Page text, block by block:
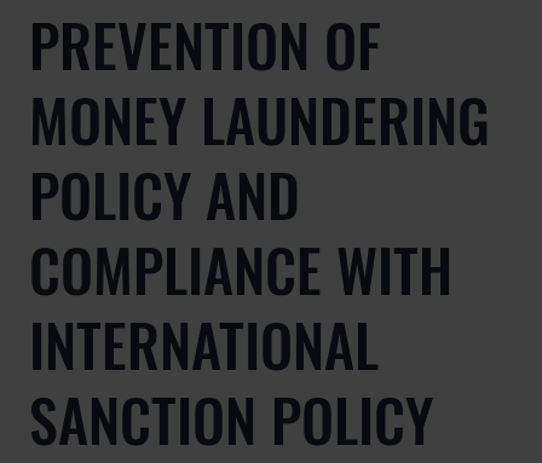
PREVENTION OF
MONEY LAUNDERING
POLICY AND
COMPLIANCE WITH
INTERNATIONAL
SANCTION POLICY